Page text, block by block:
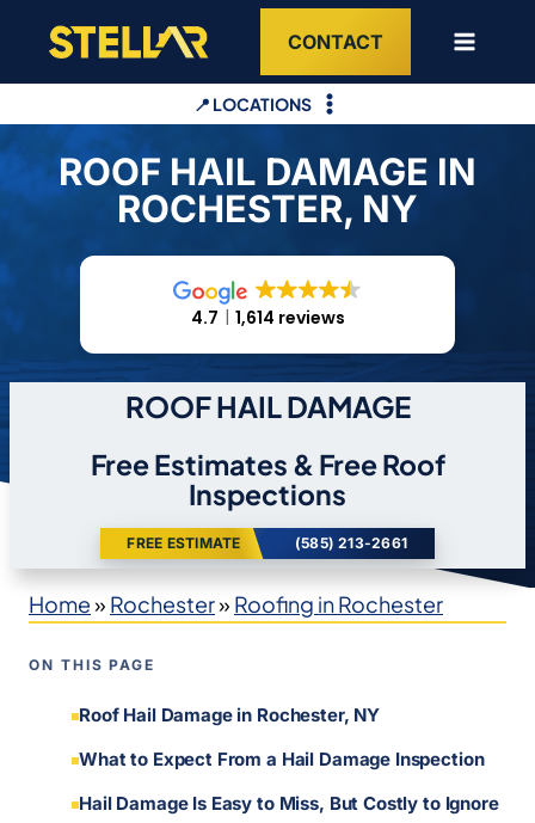
content
CONTACT
📍 LOCATIONS
ROOF HAIL DAMAGE IN
ROCHESTER, NY
4.7 1,614 reviews
ROOF HAIL DAMAGE
Free Estimates & Free Roof
Inspections
FREE ESTIMATE (585) 213-2661
Home» Rochester» Roofing in Rochester
ON THIS PAGE
Roof Hail Damage in Rochester, NY
What to Expect From a Hail Damage Inspection
Hail Damage Is Easy to Miss, But Costly to Ignore